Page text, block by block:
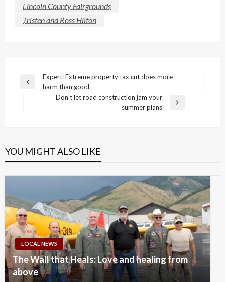
Lincoln County Fairgrounds
Tristen and Ross Hilton
Post
navigation
Previous
Expert: Extreme property tax cut does more
harm than good
Don’t let road construction jam your
summer plans
YOU MIGHT ALSO LIKE
LOCAL NEWS
The Wall that Heals: Love and healing from
above